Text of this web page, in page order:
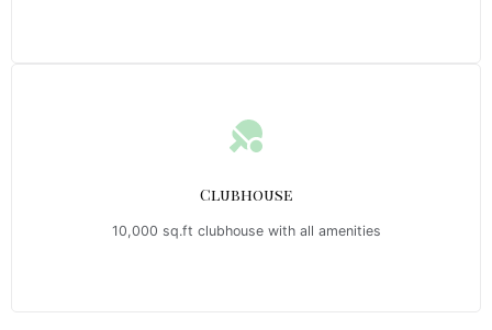
Clubhouse
10,000 sq.ft clubhouse with all amenities